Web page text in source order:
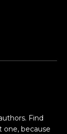
Find
because